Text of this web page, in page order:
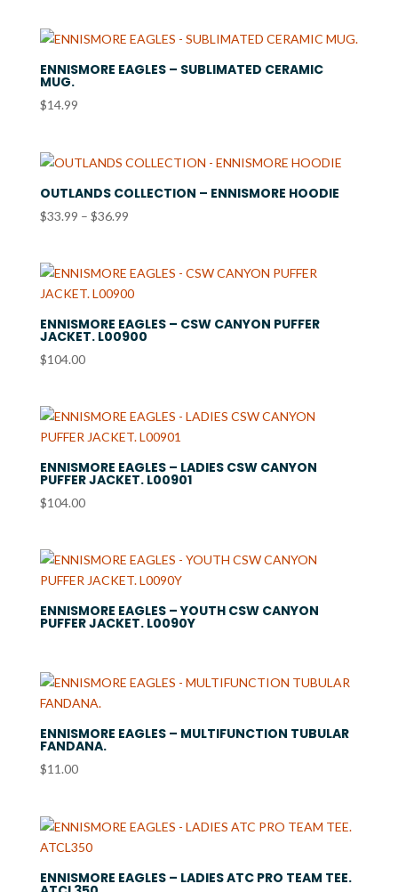
ENNISMORE EAGLES – SUBLIMATED CERAMIC
MUG.
$14.99
OUTLANDS COLLECTION – ENNISMORE HOODIE
$33.99 – $36.99Price
through
$36.99
ENNISMORE EAGLES – CSW CANYON PUFFER
JACKET. L00900
$104.00
ENNISMORE EAGLES – LADIES CSW CANYON
PUFFER JACKET. L00901
$104.00
ENNISMORE EAGLES – YOUTH CSW CANYON
PUFFER JACKET. L0090Y
ENNISMORE EAGLES – MULTIFUNCTION TUBULAR
FANDANA.
$11.00
ENNISMORE EAGLES – LADIES ATC PRO TEAM TEE.